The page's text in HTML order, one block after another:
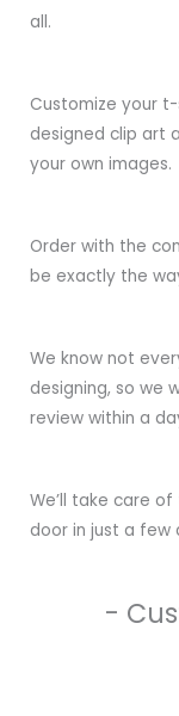
all.
Customize your
designed clip art
your own images.
Order with the
be exactly the
We know not
designing, so we
review within a
We’ll take care
door in just a few
-